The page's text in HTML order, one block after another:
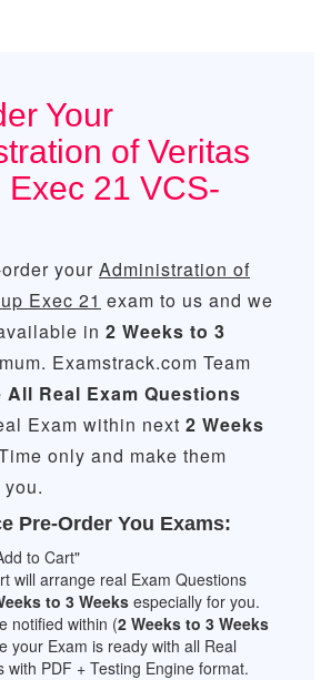
Your
of Veritas
Exec 21 VCS-
your Administration of
Exec 21 exam to us and we
in 2 Weeks to 3
Examstrack.com Team
All Real Exam Questions
Exam within next 2 Weeks
only and make them
Pre-Order You Exams:
to Cart"
will arrange real Exam Questions
to 3 Weeks especially for you.
notified within (2 Weeks to 3 Weeks
your Exam is ready with all Real
with PDF + Testing Engine format.